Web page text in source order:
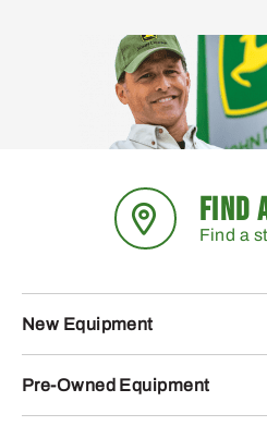
FIND
Find a
New Equipment
Pre-Owned Equipment